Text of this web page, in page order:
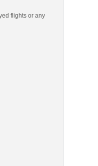
flights or any